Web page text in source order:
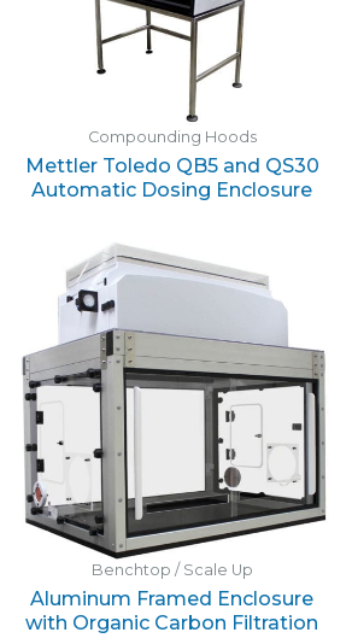
Compounding Hoods
Mettler Toledo QB5 and QS30
Automatic Dosing Enclosure
Benchtop / Scale Up
Aluminum Framed Enclosure
with Organic Carbon Filtration